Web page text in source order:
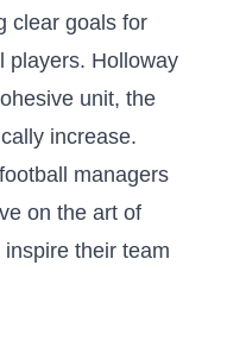
clear goals for
players.⁤ Holloway
unit, the
increase.
managers
on the art of
their team